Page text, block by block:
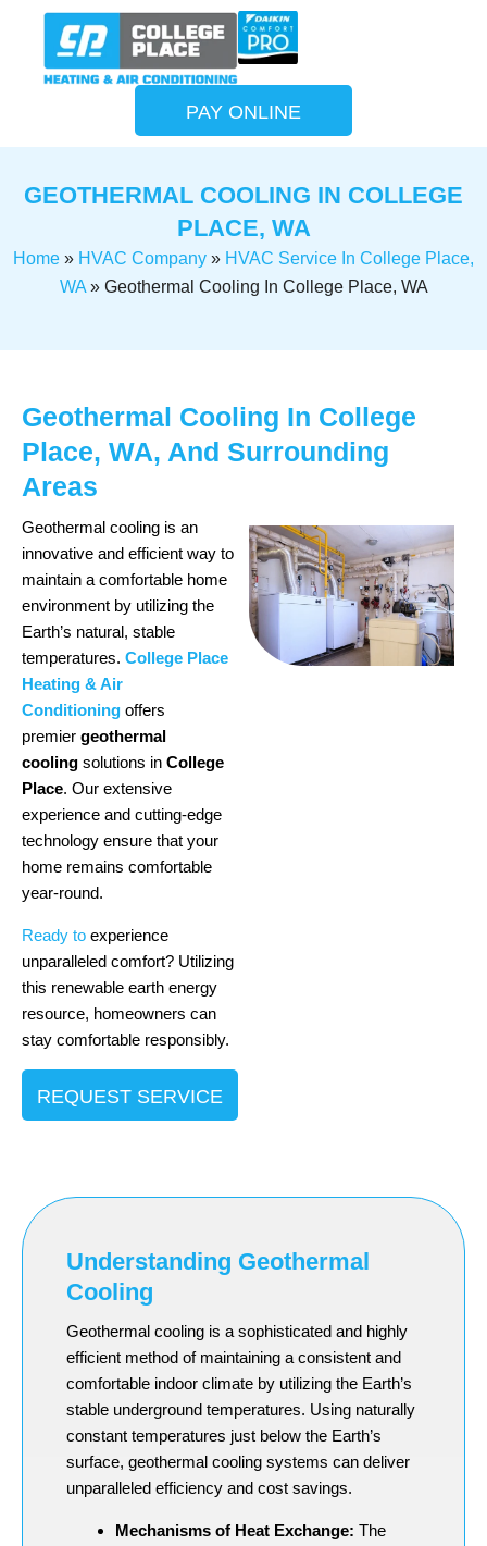
PAY ONLINE
GEOTHERMAL COOLING IN COLLEGE
PLACE, WA
Home » HVAC Company » HVAC Service In College Place,
WA» Geothermal Cooling In College Place, WA
Geothermal Cooling In College
Place, WA, And Surrounding
Areas
Geothermal cooling is an
innovative and efficient way to
maintain a comfortable home
environment by utilizing the
Earth’s natural, stable
temperatures. College Place
Heating & Air
Conditioning offers
premier geothermal
cooling solutions in College
Place. Our extensive
experience and cutting-edge
technology ensure that your
home remains comfortable
year-round.
Ready to experience
unparalleled comfort? Utilizing
this renewable earth energy
resource, homeowners can
stay comfortable responsibly.
REQUEST SERVICE
Understanding Geothermal
Cooling
Geothermal cooling is a sophisticated and highly
efficient method of maintaining a consistent and
comfortable indoor climate by utilizing the Earth’s
stable underground temperatures. Using naturally
constant temperatures just below the Earth’s
surface, geothermal cooling systems can deliver
unparalleled efficiency and cost savings.
Mechanisms of Heat Exchange: The